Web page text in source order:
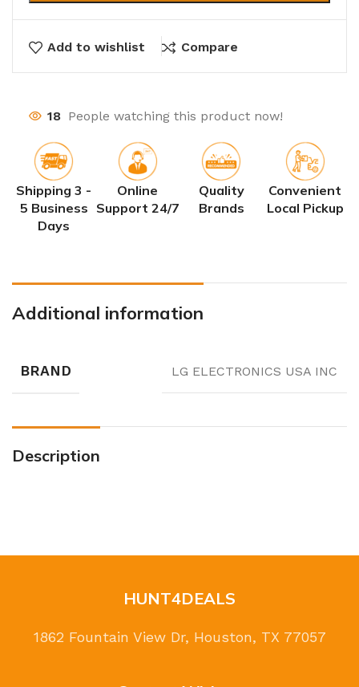
Add to wishlist Compare
18 People watching this product now!
Shipping 3 -
5 Business
Days
Online
Support 24/7
Quality
Brands
Convenient
Local Pickup
Additional information
BRAND LG ELECTRONICS USA INC
Description
HUNT4DEALS
1862 Fountain View Dr, Houston, TX 77057